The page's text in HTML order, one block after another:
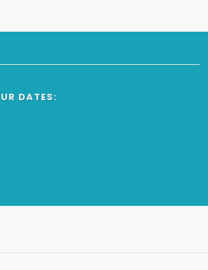
DATES: